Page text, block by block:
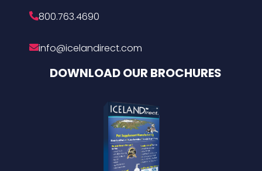
800.763.4690
info@icelandirect.com
DOWNLOAD OUR BROCHURES